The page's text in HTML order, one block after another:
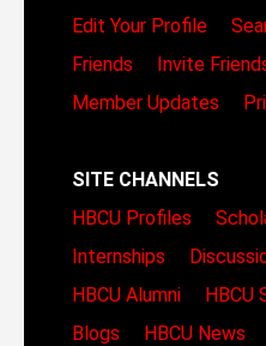
Edit Your Profile
Friends
Invite
Member Updates
SITE CHANNELS
HBCU Profiles
Internships
HBCU Alumni
HBCU
Blogs
HBCU News